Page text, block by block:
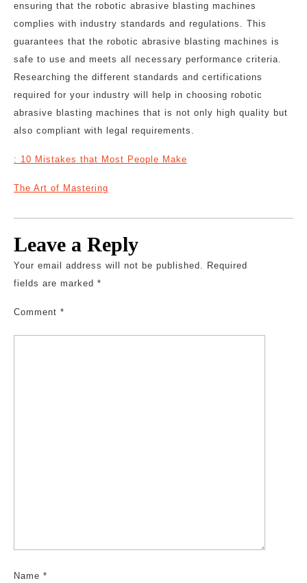
ensuring that the robotic abrasive blasting machines
complies with industry standards and regulations. This
guarantees that the robotic abrasive blasting machines is
safe to use and meets all necessary performance criteria.
Researching the different standards and certifications
required for your industry will help in choosing robotic
abrasive blasting machines that is not only high quality but
also compliant with legal requirements.
: 10 Mistakes that Most People Make
The Art of Mastering
Leave a Reply
Your email address will not be published. Required
fields are marked *
Comment *
Name *